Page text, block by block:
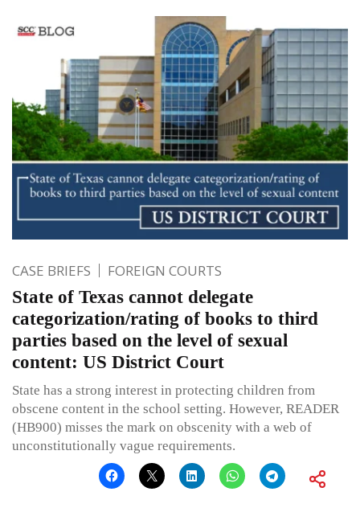
CASE BRIEFS FOREIGN COURTS
State of Texas cannot delegate
categorization/rating of books to third
parties based on the level of sexual
content: US District Court
State has a strong interest in protecting children from
obscene content in the school setting. However, READER
(HB900) misses the mark on obscenity with a web of
unconstitutionally vague requirements.